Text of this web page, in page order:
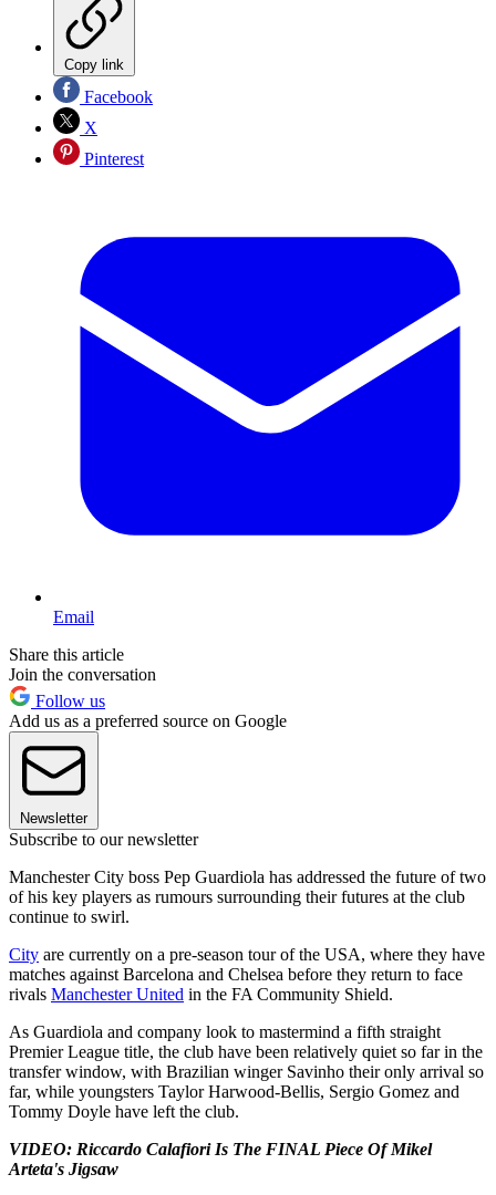
Copy link
Facebook
X
Pinterest
Email
Share this article
Join the conversation
Follow us
Add us as a preferred source on Google
Newsletter
Subscribe to our newsletter
Manchester City boss Pep Guardiola has addressed the future of two
of his key players as rumours surrounding their futures at the club
continue to swirl.
City are currently on a pre-season tour of the USA, where they have
matches against Barcelona and Chelsea before they return to face
rivals Manchester United in the FA Community Shield.
As Guardiola and company look to mastermind a fifth straight
Premier League title, the club have been relatively quiet so far in the
transfer window, with Brazilian winger Savinho their only arrival so
far, while youngsters Taylor Harwood-Bellis, Sergio Gomez and
Tommy Doyle have left the club.
VIDEO: Riccardo Calafiori Is The FINAL Piece Of Mikel
Arteta's Jigsaw